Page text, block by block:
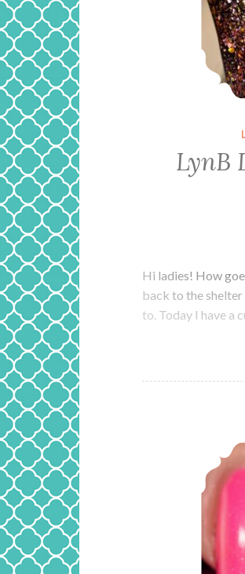
LynB
Hi ladies! How
back to the shelter
to. Today I have a